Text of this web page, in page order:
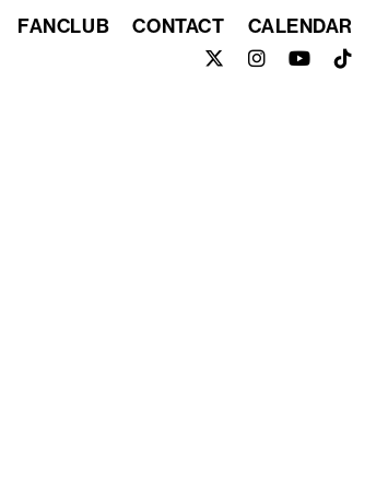
FANCLUB CONTACT CALENDAR